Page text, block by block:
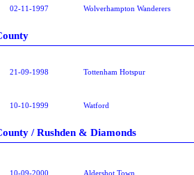
02-11-1997 Wolverhampton Wanderers
21-09-1998 Tottenham Hotspur
10-10-1999 Watford
/ Rushden & Diamonds
10-09-2000 Aldershot Town